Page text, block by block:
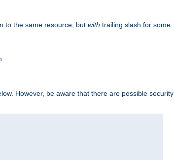
to the same resource, but with trailing slash for some
However, be aware that there are possible security